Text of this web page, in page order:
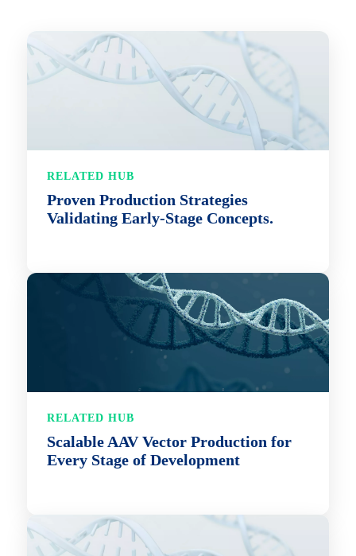
RELATED HUB
Proven Production Strategies
Validating Early-Stage Concepts.
RELATED HUB
Scalable AAV Vector Production for
Every Stage of Development